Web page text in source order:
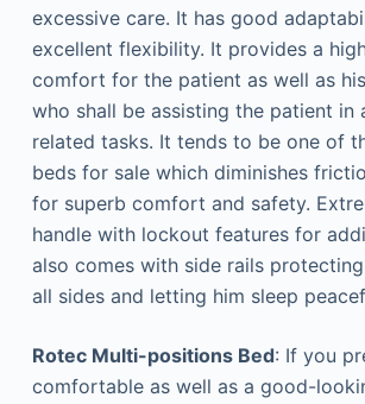
excessive care. It has good
excellent flexibility. It provides a
comfort for the patient as well as
who shall be assisting the patient in
related tasks. It tends to be one of
beds for sale which diminishes
for superb comfort and safety.
handle with lockout features for
also comes with side rails
all sides and letting him sleep
Rotec Multi-positions Bed: If you
comfortable as well as a good-